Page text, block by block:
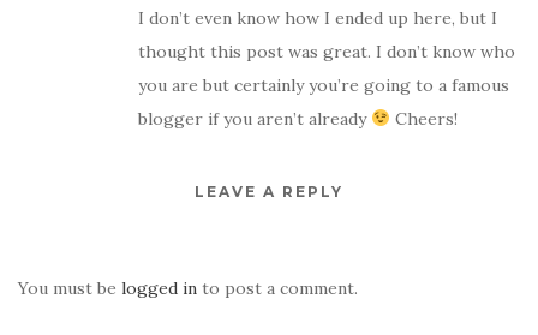
I don’t even know how I ended up here, but I
thought this post was great. I don’t know who
you are but certainly you’re going to a famous
blogger if you aren’t already
Cheers!
LEAVE A REPLY
You must be logged in to post a comment.